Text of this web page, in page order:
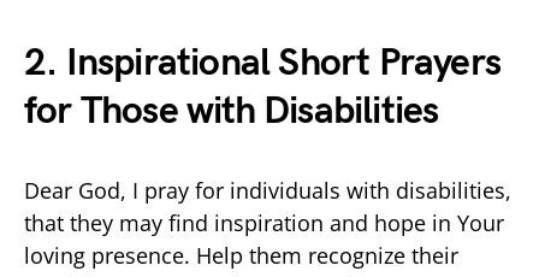
2. Inspirational Short Prayers
for Those with Disabilities
Dear God, I pray for individuals with disabilities,
that they may find inspiration and hope in Your
loving presence. Help them recognize their